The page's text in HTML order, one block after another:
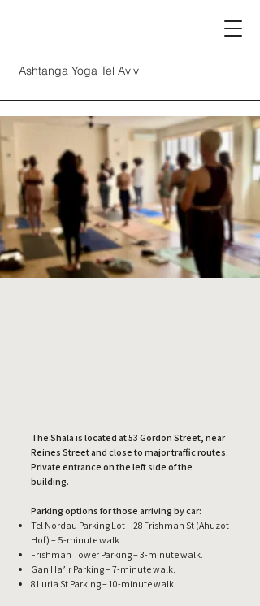
Ashtanga Yoga Tel Aviv
The Shala is located at 53 Gordon Street, near
Reines Street and close to major traffic routes.
Private entrance on the left side of the
building.
Parking options for those arriving by car:
Tel Nordau Parking Lot – 28 Frishman St (Ahuzot
Hof) – 5-minute walk.
Frishman Tower Parking – 3-minute walk.
Gan Ha’ir Parking – 7-minute walk.
8 Luria St Parking – 10-minute walk.